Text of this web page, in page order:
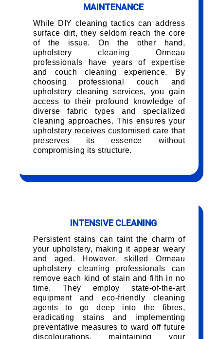
MAINTENANCE
While DIY cleaning tactics can address
surface dirt, they seldom reach the core
of the issue. On the other hand,
upholstery cleaning Ormeau
professionals have years of expertise
and couch cleaning experience. By
choosing professional couch and
upholstery cleaning services, you gain
access to their profound knowledge of
diverse fabric types and specialized
cleaning approaches. This ensures your
upholstery receives customised care that
preserves its essence without
compromising its structure.
INTENSIVE CLEANING
Persistent stains can taint the charm of
your upholstery, making it appear weary
and aged. However, skilled Ormeau
upholstery cleaning professionals can
remove each kind of stain and filth in no
time. They employ state-of-the-art
equipment and eco-friendly cleaning
agents to go deep into the fibres,
eradicating stains and implementing
preventative measures to ward off future
discolourations, maintaining your